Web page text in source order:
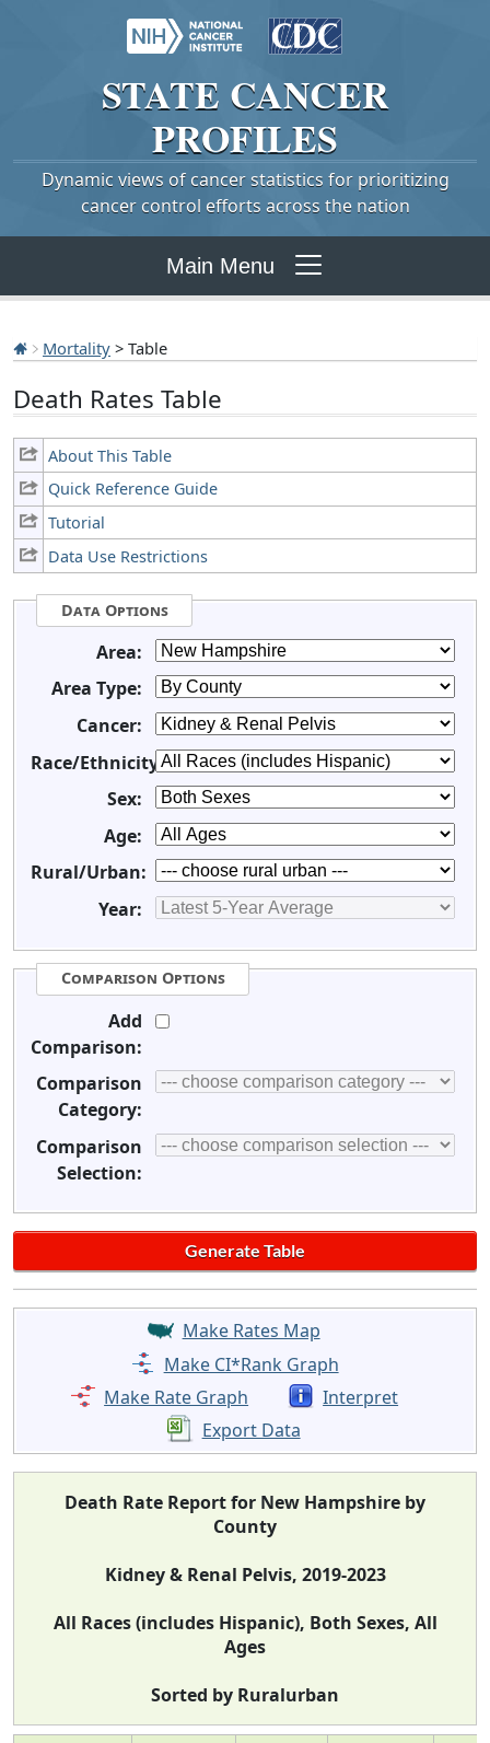
STATE CANCER
PROFILES
Dynamic views of cancer statistics for prioritizing
cancer control efforts across the nation
Main Menu
Mortality > Table
Death Rates Table
About This Table
Quick Reference Guide
Tutorial
Data Use Restrictions
Data Options
Area:
Area Type:
Cancer:
Race/Ethnicity:
Sex:
Age:
Rural/Urban:
Year:
Comparison Options
Add
Comparison:
Comparison
Category:
Comparison
Selection:
Make Rates Map
Make CI*Rank Graph
Make Rate Graph
Interpret
Export Data
Death Rate Report for New Hampshire by
County
Kidney & Renal Pelvis, 2019-2023
All Races (includes Hispanic), Both Sexes, All
Ages
Sorted by Ruralurban